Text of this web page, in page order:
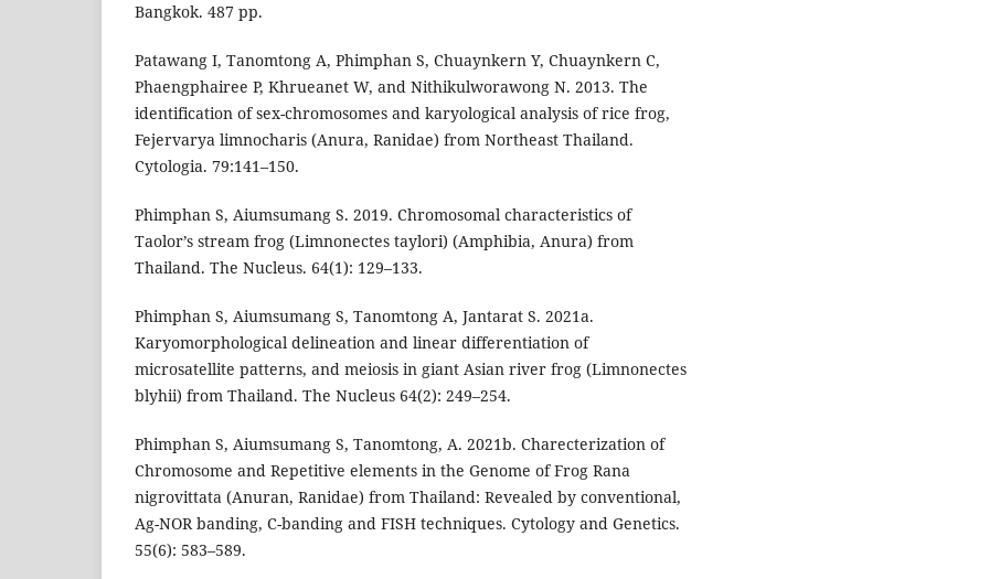
Bangkok. 487 pp.
Patawang I, Tanomtong A, Phimphan S, Chuaynkern Y, Chuaynkern C,
Phaengphairee P, Khrueanet W, and Nithikulworawong N. 2013. The
identification of sex-chromosomes and karyological analysis of rice frog,
Fejervarya limnocharis (Anura, Ranidae) from Northeast Thailand.
Cytologia. 79:141–150.
Phimphan S, Aiumsumang S. 2019. Chromosomal characteristics of
Taolor’s stream frog (Limnonectes taylori) (Amphibia, Anura) from
Thailand. The Nucleus. 64(1): 129–133.
Phimphan S, Aiumsumang S, Tanomtong A, Jantarat S. 2021a.
Karyomorphological delineation and linear differentiation of
microsatellite patterns, and meiosis in giant Asian river frog (Limnonectes
blyhii) from Thailand. The Nucleus 64(2): 249–254.
Phimphan S, Aiumsumang S, Tanomtong, A. 2021b. Charecterization of
Chromosome and Repetitive elements in the Genome of Frog Rana
nigrovittata (Anuran, Ranidae) from Thailand: Revealed by conventional,
Ag-NOR banding, C-banding and FISH techniques. Cytology and Genetics.
55(6): 583–589.